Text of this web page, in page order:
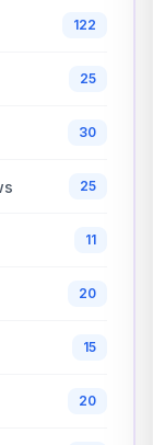
122
25
30
25
11
20
15
20